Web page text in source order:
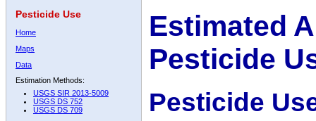
Pesticide Use
Home
Maps
Data
Estimation Methods:
USGS SIR 2013-5009
USGS DS 752
USGS DS 709
Estimated
Pesticide
Pesticide